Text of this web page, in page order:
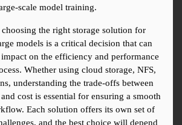
scale model training.
the right storage solution for
models is a critical decision that can
on the efficiency and performance
Whether using cloud storage, NFS,
understanding the trade-offs between
cost is essential for ensuring a smooth
Each solution offers its own set of
and the best choice will depend